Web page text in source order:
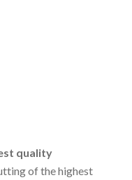
quality
of the highest